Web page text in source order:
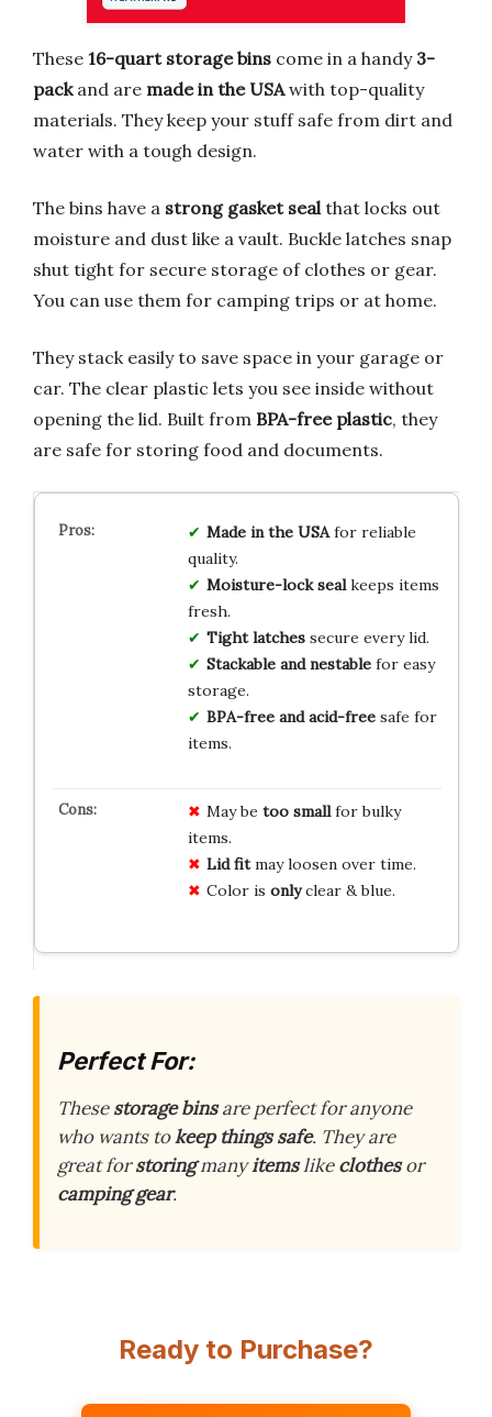
These 16-quart storage bins come in a handy 3-
packand are made in the USAwith top-quality
materials. They keep your stuff safe from dirt and
water with a tough design.
The bins have a strong gasket seal that locks out
moisture and dust like a vault. Buckle latches snap
shut tight for secure storage of clothes or gear.
You can use them for camping trips or at home.
They stack easily to save space in your garage or
car. The clear plastic lets you see inside without
opening the lid. Built from BPA-free plastic, they
are safe for storing food and documents.
Made in the USAfor reliable
quality.
Moisture-lock sealkeeps items
fresh.
Tight latchessecure every lid.
Stackable and nestablefor easy
storage.
BPA-free and acid-freesafe for
items.
May be too smallfor bulky
items.
Lid fitmay loosen over time.
Color is onlyclear & blue.
Perfect For:
Thesestorage binsare perfect for anyone
who wants tokeep things safe. They are
great forstoringmanyitemslikeclothesor
camping gear.
Ready to Purchase?